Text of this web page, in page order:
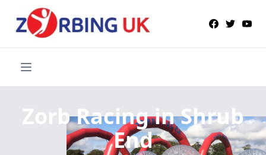
Zorb Racingin Shrub
End